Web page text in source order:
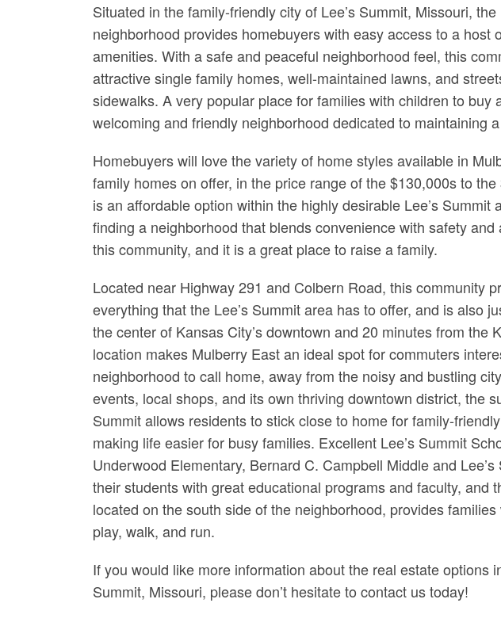
Situated in the family-friendly city of Lee’s Summit, Missouri,
neighborhood provides homebuyers with easy access to a host
amenities. With a safe and peaceful neighborhood feel, this
attractive single family homes, well-maintained lawns, and
sidewalks. A very popular place for families with children to buy
welcoming and friendly neighborhood dedicated to maintaining
Homebuyers will love the variety of home styles available in
family homes on offer, in the price range of the $130,000s to
is an affordable option within the highly desirable Lee’s Summit
finding a neighborhood that blends convenience with safety
this community, and it is a great place to raise a family.
Located near Highway 291 and Colbern Road, this community
everything that the Lee’s Summit area has to offer, and is also
the center of Kansas City’s downtown and 20 minutes from the
location makes Mulberry East an ideal spot for commuters
neighborhood to call home, away from the noisy and bustling
events, local shops, and its own thriving downtown district, the
Summit allows residents to stick close to home for family-
making life easier for busy families. Excellent Lee’s Summit
Underwood Elementary, Bernard C. Campbell Middle and
their students with great educational programs and faculty, and
located on the south side of the neighborhood, provides
play, walk, and run.
If you would like more information about the real estate options
Summit, Missouri, please don’t hesitate to contact us today!